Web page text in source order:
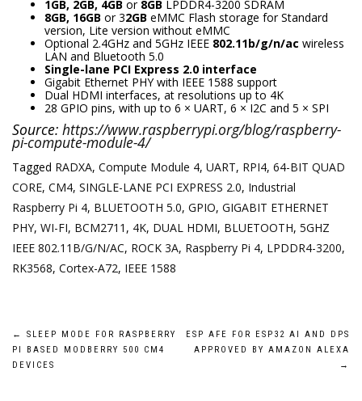
1GB, 2GB, 4GB or 8GB LPDDR4-3200 SDRAM
8GB, 16GB or 32GB eMMC Flash storage for Standard
version, Lite version without eMMC
Optional 2.4GHz and 5GHz IEEE 802.11b/g/n/ac wireless
LAN and Bluetooth 5.0
Single-lane PCI Express 2.0 interface
Gigabit Ethernet PHY with IEEE 1588 support
Dual HDMI interfaces, at resolutions up to 4K
28 GPIO pins, with up to 6 × UART, 6 × I2C and 5 × SPI
Source: https://www.raspberrypi.org/blog/raspberry-
pi-compute-module-4/
Tagged RADXA, Compute Module 4, UART, RPI4, 64-BIT QUAD
CORE, CM4, SINGLE-LANE PCI EXPRESS 2.0, Industrial
Raspberry Pi 4, BLUETOOTH 5.0, GPIO, GIGABIT ETHERNET
PHY, WI-FI, BCM2711 , 4K, DUAL HDMI, BLUETOOTH, 5GHZ
IEEE 802.11B/G/N/AC, ROCK 3A, Raspberry Pi 4, LPDDR4-3200,
RK3568, Cortex-A72, IEEE 1588
Post
navigation
←
SLEEP MODE FOR RASPBERRY
PI BASED MODBERRY 500 CM4
DEVICES
ESP AFE FOR ESP32 AI AND DPS
APPROVED BY AMAZON ALEXA
→